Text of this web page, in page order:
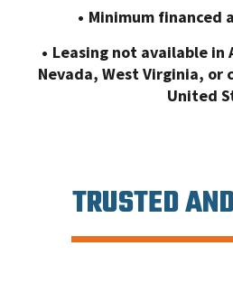
Minimum financed
Leasing not available in
Nevada, West Virginia,
United
TRUSTED